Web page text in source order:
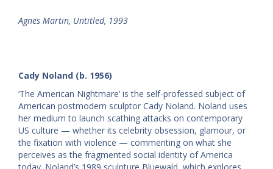
Agnes Martin, Untitled, 1993
Cady Noland (b. 1956)
‘The American Nightmare’ is the self-professed subject of
American postmodern sculptor Cady Noland. Noland uses
her medium to launch scathing attacks on contemporary
US culture — whether its celebrity obsession, glamour, or
the fixation with violence — commenting on what she
perceives as the fragmented social identity of America